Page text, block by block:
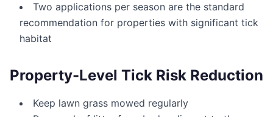
Two applications per season are the standard
recommendation for properties with significant tick
habitat
Property-Level Tick Risk Reduction
Keep lawn grass mowed regularly